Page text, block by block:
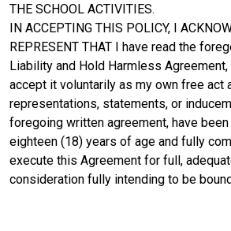
THE SCHOOL ACTIVITIES.
IN ACCEPTING THIS POLICY, I
REPRESENT THAT I have read the
Liability and Hold Harmless
accept it voluntarily as my own free act
representations, statements, or
foregoing written agreement, have
eighteen (18) years of age and fully
execute this Agreement for full,
consideration fully intending to be